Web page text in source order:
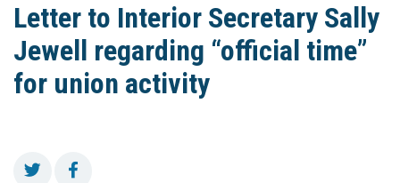
Letter to Interior Secretary Sally
Jewell regarding “official time”
for union activity